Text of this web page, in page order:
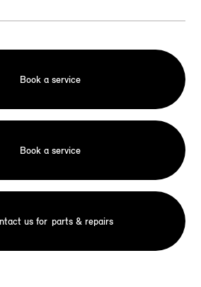
Book a service
Book a service
us for parts & repairs